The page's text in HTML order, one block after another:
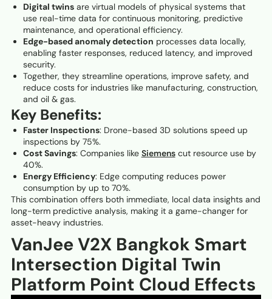
Digital twinsare virtual models of physical systems that
use real-time data for continuous monitoring, predictive
maintenance, and operational efficiency.
Edge-based anomaly detection processes data locally,
enabling faster responses, reduced latency, and improved
security.
Together, they streamline operations, improve safety, and
reduce costs for industries like manufacturing, construction,
and oil & gas.
Key Benefits:
Faster Inspections: Drone-based 3D solutions speed up
inspections by 75%.
Cost Savings: Companies like Siemenscut resource use by
40%.
Energy Efficiency: Edge computing reduces power
consumption by up to 70%.
This combination offers both immediate, local data insights and
long-term predictive analysis, making it a game-changer for
asset-heavy industries.
VanJee V2X Bangkok Smart
Intersection Digital Twin
Platform Point Cloud Effects